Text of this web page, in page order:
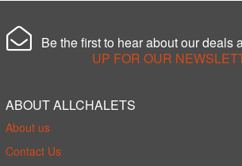
Be the first to hear about our deals
UP FOR OUR
ABOUT ALLCHALETS
About us
Contact Us